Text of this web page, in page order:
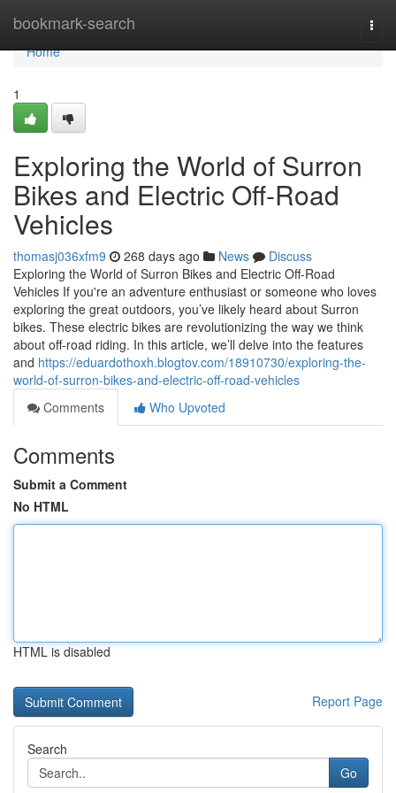
bookmark-search
Home
Home
1
Exploring the World of Surron
Bikes and Electric Off-Road
Vehicles
thomasj036xfm9 268 days ago News
Discuss
Exploring the World of Surron Bikes and Electric Off-Road
Vehicles If you're an adventure enthusiast or someone who loves
exploring the great outdoors, you’ve likely heard about Surron
bikes. These electric bikes are revolutionizing the way we think
about off-road riding. In this article, we’ll delve into the features
and https://eduardothoxh.blogtov.com/18910730/exploring-the-
world-of-surron-bikes-and-electric-off-road-vehicles
Comments
Who Upvoted
Comments
Submit a Comment
No HTML
HTML is disabled
Report Page
Search
Go